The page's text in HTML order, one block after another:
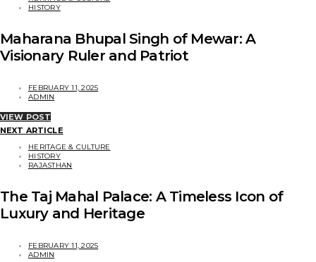
HISTORY
Maharana Bhupal Singh of Mewar: A
Visionary Ruler and Patriot
FEBRUARY 11, 2025
ADMIN
VIEW POST
NEXT ARTICLE
HERITAGE & CULTURE
HISTORY
RAJASTHAN
The Taj Mahal Palace: A Timeless Icon of
Luxury and Heritage
FEBRUARY 11, 2025
ADMIN